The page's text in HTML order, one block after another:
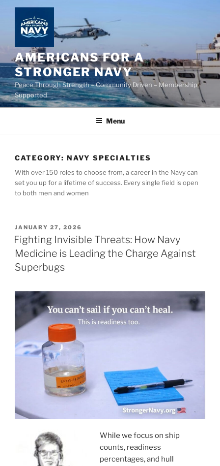
content
AMERICANS FOR A
STRONGER NAVY
Peace Through Strength – Community Driven – Membership
Supported
Menu
CATEGORY: NAVY SPECIALTIES
With over 150 roles to choose from, a career in the Navy can
set you up for a lifetime of success. Every single field is open
to both men and women
POSTED
ON
JANUARY 27, 2026
Fighting Invisible Threats: How Navy
Medicine is Leading the Charge Against
Superbugs
While we focus on ship
counts, readiness
percentages, and hull